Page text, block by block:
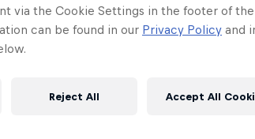
via the Cookie Settings in the footer of
can be found in our Privacy Policy and
Reject All Accept All